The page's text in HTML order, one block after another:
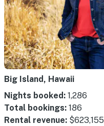
Big Island, Hawaii
Nights booked: 1,286
Total bookings: 186
Rental revenue: $623,155